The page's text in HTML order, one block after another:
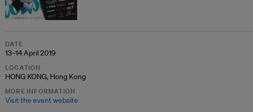
DATE
13–14 April 2019
LOCATION
HONG KONG, Hong Kong
MORE INFORMATION
Visit the event website